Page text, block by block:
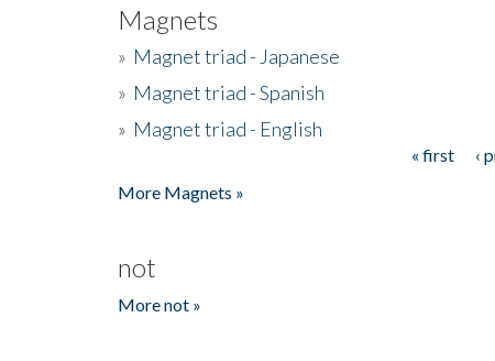
Magnets
» Magnet triad - Japanese
» Magnet triad - Spanish
» Magnet triad - English
« first ‹
More Magnets »
not
More not »